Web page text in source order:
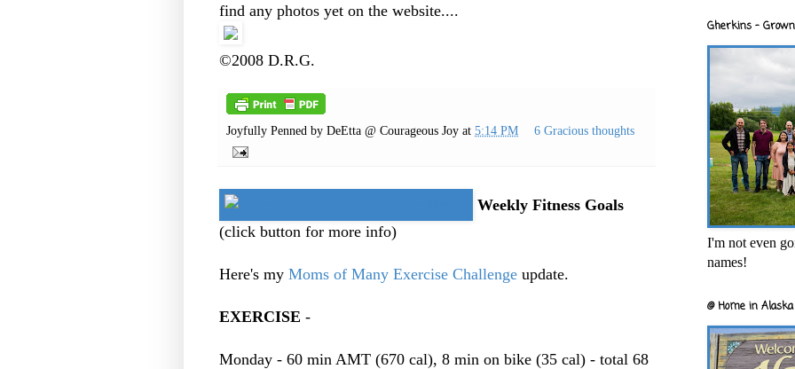
find any photos yet on the website....
©2008 D.R.G.
Joyfully Penned by DeEtta @ Courageous Joy at 5:14 PM 6 Gracious thoughts
Weekly Fitness Goals
(click button for more info)
Here's my Moms of Many Exercise Challenge update.
EXERCISE -
Monday - 60 min AMT (670 cal), 8 min on bike (35 cal) - total 68
Gherkins -
I'm not even
names!
@ Home in